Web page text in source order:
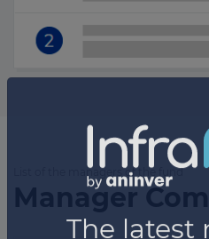
List of the managers of the fund
Manager